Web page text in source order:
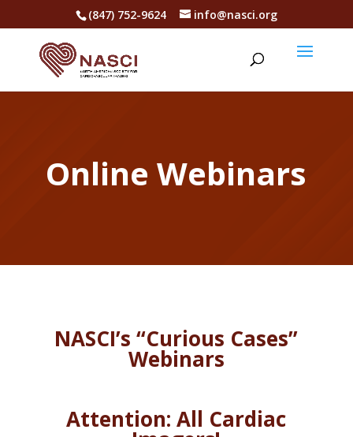
(847) 752-9624 info@nasci.org
Online Webinars
NASCI’s “Curious Cases”
Webinars
Attention: All Cardiac